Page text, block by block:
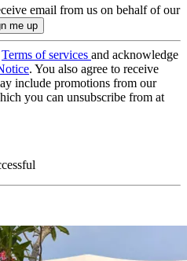
email from us on behalf of our
Terms of services and acknowledge
. You also agree to receive
include promotions from our
you can unsubscribe from at